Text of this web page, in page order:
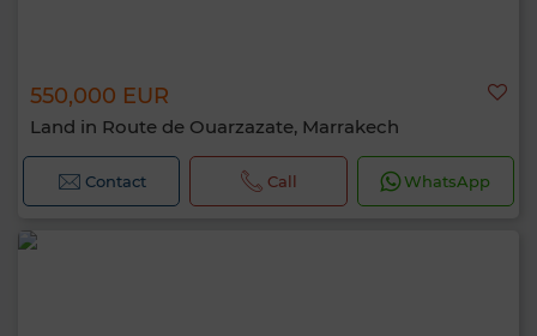
550,000 EUR
Land in Route de Ouarzazate, Marrakech
Contact Call WhatsApp